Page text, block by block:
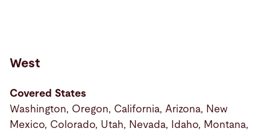
West
Covered States
Washington, Oregon, California, Arizona, New
Mexico, Colorado, Utah, Nevada, Idaho, Montana,